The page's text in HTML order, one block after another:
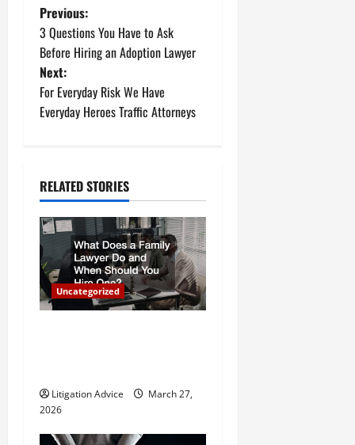
P
o
s
t
a
v
i
g
a
i
o
Previous:
3 Questions You Have to Ask
Before Hiring an Adoption Lawyer
Next:
For Everyday Risk We Have
Everyday Heroes Traffic Attorneys
RELATED STORIES
Uncategorized
Litigation Advice
March 27,
2026